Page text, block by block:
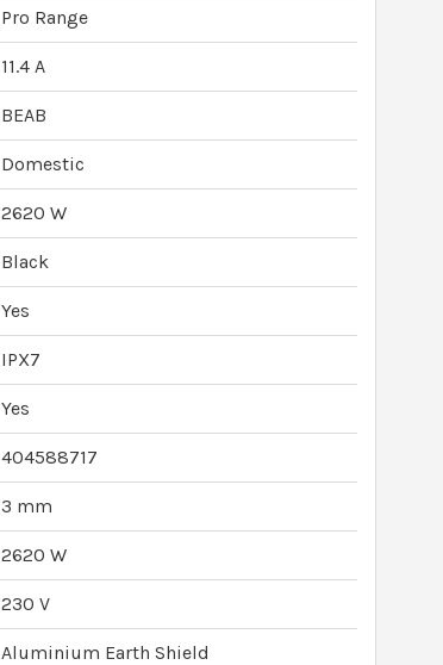
Pro Range
11.4 A
BEAB
Domestic
2620 W
Black
Yes
IPX7
Yes
404588717
3 mm
2620 W
230 V
Aluminium Earth Shield